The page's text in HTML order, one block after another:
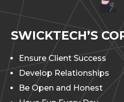
SWICKTECH’S
Ensure Client Success
Develop Relationships
Be Open and Honest